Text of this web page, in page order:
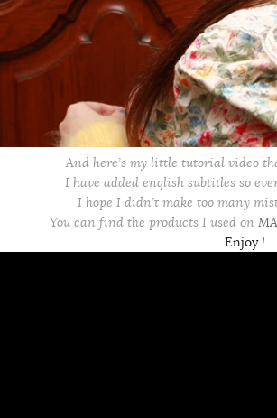
And here’s my little tutorial video
I have added english subtitles so
I hope I didn’t make too many
You can find the products I used on
Enjoy !